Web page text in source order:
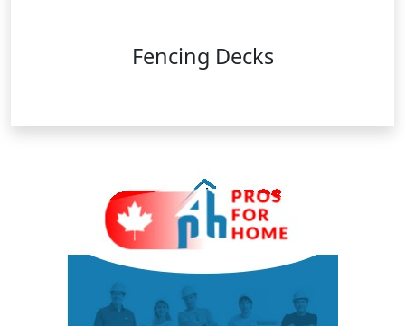
Fencing Decks